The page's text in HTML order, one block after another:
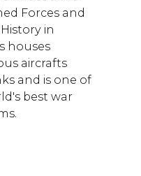
Forces and
in
houses
aircrafts
and is one of
best war